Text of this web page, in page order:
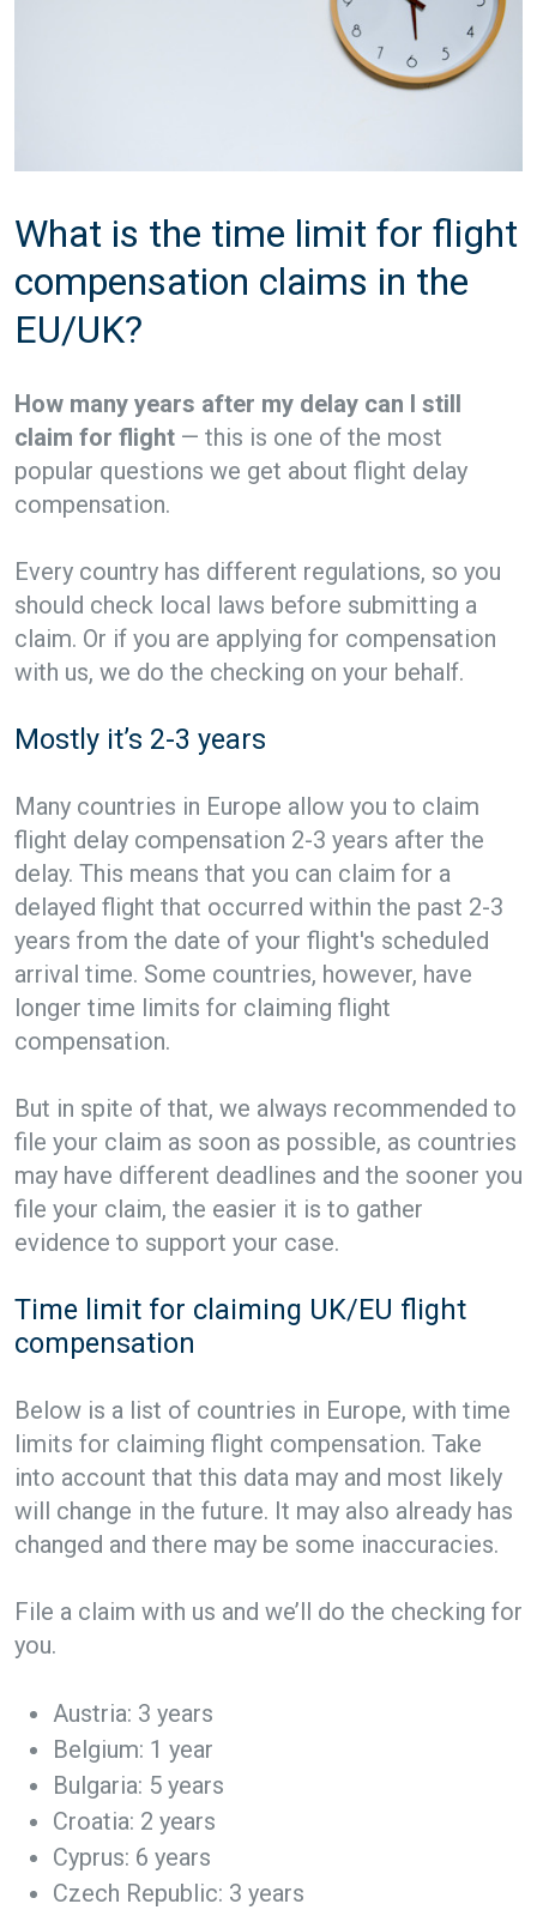
What is the time limit for flight
compensation claims in the
EU/UK?
How many years after my delay can I still
claim for flight — this is one of the most
popular questions we get about flight delay
compensation.
Every country has different regulations, so you
should check local laws before submitting a
claim. Or if you are applying for compensation
with us, we do the checking on your behalf.
Mostly it’s 2-3 years
Many countries in Europe allow you to claim
flight delay compensation 2-3 years after the
delay. This means that you can claim for a
delayed flight that occurred within the past 2-3
years from the date of your flight's scheduled
arrival time. Some countries, however, have
longer time limits for claiming flight
compensation.
But in spite of that, we always recommended to
file your claim as soon as possible, as countries
may have different deadlines and the sooner you
file your claim, the easier it is to gather
evidence to support your case.
Time limit for claiming UK/EU flight
compensation
Below is a list of countries in Europe, with time
limits for claiming flight compensation. Take
into account that this data may and most likely
will change in the future. It may also already has
changed and there may be some inaccuracies.
File a claim with us and we’ll do the checking for
you.
Austria: 3 years
Belgium: 1 year
Bulgaria: 5 years
Croatia: 2 years
Cyprus: 6 years
Czech Republic: 3 years